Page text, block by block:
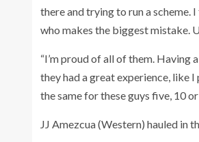
there and trying to run a scheme.
who makes the biggest mistake.
“I’m proud of all of them.
they had a great experience, like
the same for these guys five, 10
JJ Amezcua (Western) hauled in